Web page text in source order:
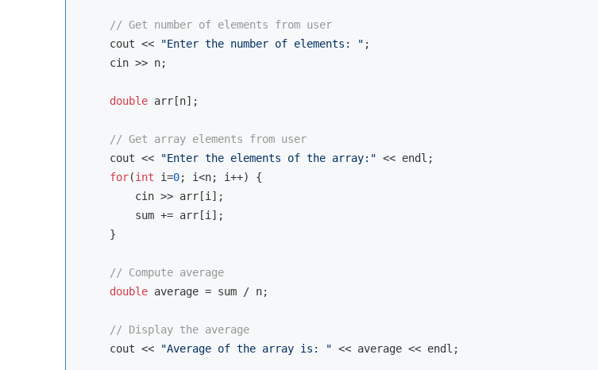
// Get number of elements from user
cout << "Enter the number of elements: " ;
cin >> n;
double arr[n];
// Get array elements from user
cout << "Enter the elements of the array:" << endl ;
for(int i=0; i<n; i++) {
cin >> arr[i];
        sum += arr[i];
    }
// Compute average
double average = sum / n;
// Display the average
cout << "Average of the array is: " << average << endl ;